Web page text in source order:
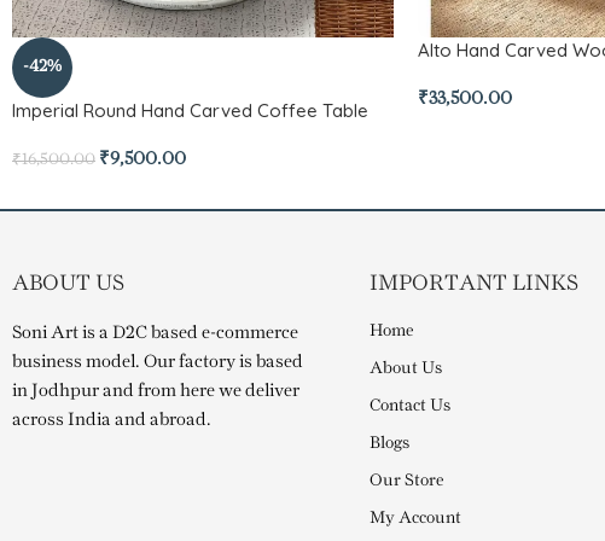
-42%
Imperial Round Hand Carved Coffee Table
₹16,500.00 ₹9,500.00
Alto Hand Carved
₹33,500.00
ABOUT US
Soni Art is a D2C based e-commerce
business model. Our factory is based
in Jodhpur and from here we deliver
across India and abroad.
IMPORTANT LINKS
Home
About Us
Contact Us
Blogs
Our Store
My Account